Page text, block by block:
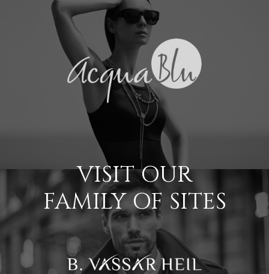
VISIT OUR
FAMILY OF SITES